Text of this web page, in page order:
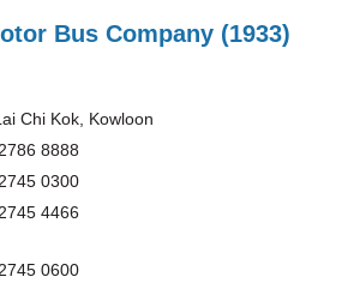
Bus Company (1933)
Chi Kok, Kowloon
2786 8888
2745 0300
2745 4466
2745 0600